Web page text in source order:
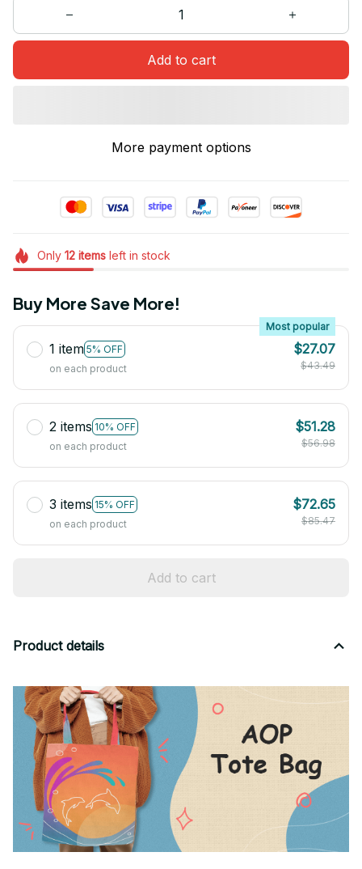
Add to cart
More payment options
Only 12itemsleft in stock
Buy More Save More!
1 item 5% OFF
Most popular
on each product
$27.07
$43.49
2 items 10% OFF
on each product
$51.28
$56.98
3 items 15% OFF
on each product
$72.65
$85.47
Add to cart
Product details